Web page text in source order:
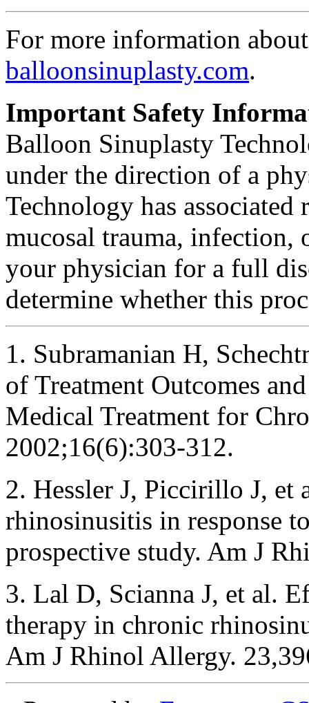
For more information
balloonsinuplasty.com.
Important Safety
Balloon Sinuplasty
under the direction of a
Technology has
mucosal trauma,
your physician for a full
determine whether this
1. Subramanian H,
of Treatment Outcomes
Medical Treatment for
2002;16(6):303-312.
2. Hessler J, Piccirillo J,
rhinosinusitis in response
prospective study. Am J
3. Lal D, Scianna J, et al.
therapy in chronic
Am J Rhinol Allergy.